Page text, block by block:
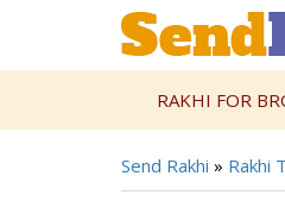
RAKHI FOR
Send Rakhi » Rakhi